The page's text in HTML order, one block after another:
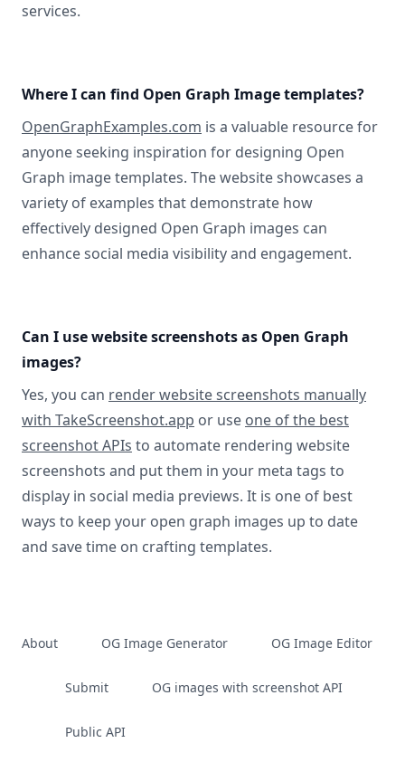
services.
Where I can find Open Graph Image templates?
OpenGraphExamples.com is a valuable resource for
anyone seeking inspiration for designing Open
Graph image templates. The website showcases a
variety of examples that demonstrate how
effectively designed Open Graph images can
enhance social media visibility and engagement.
Can I use website screenshots as Open Graph
images?
Yes, you can render website screenshots manually
with TakeScreenshot.app or use one of the best
screenshot APIs to automate rendering website
screenshots and put them in your meta tags to
display in social media previews. It is one of best
ways to keep your open graph images up to date
and save time on crafting templates.
About OG Image Generator OG Image Editor
Submit OG images with screenshot API
Public API